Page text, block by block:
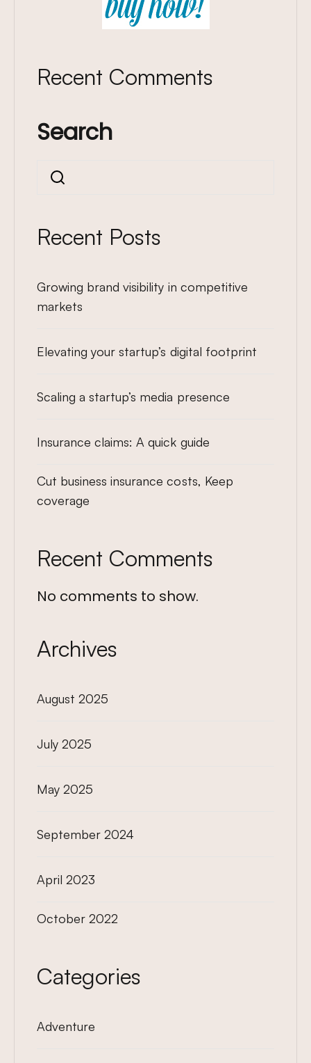
Recent Comments
Search
Search
Recent Posts
Growing brand visibility in competitive
markets
Elevating your startup’s digital footprint
Scaling a startup’s media presence
Insurance claims: A quick guide
Cut business insurance costs, Keep
coverage
Recent Comments
No comments to show.
Archives
August 2025
July 2025
May 2025
September 2024
April 2023
October 2022
Categories
Adventure